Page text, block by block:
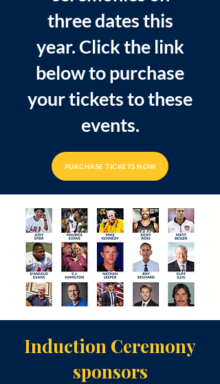
three dates this
year. Click the link
below to purchase
your tickets to these
events.
PURCHASE TICKETS NOW
Induction Ceremony
sponsors